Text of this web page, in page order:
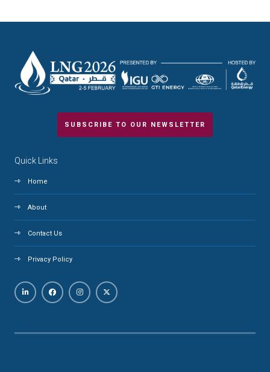
SUBSCRIBE TO OUR NEWSLETTER
Quick Links
Home
About
Contact Us
Privacy Policy